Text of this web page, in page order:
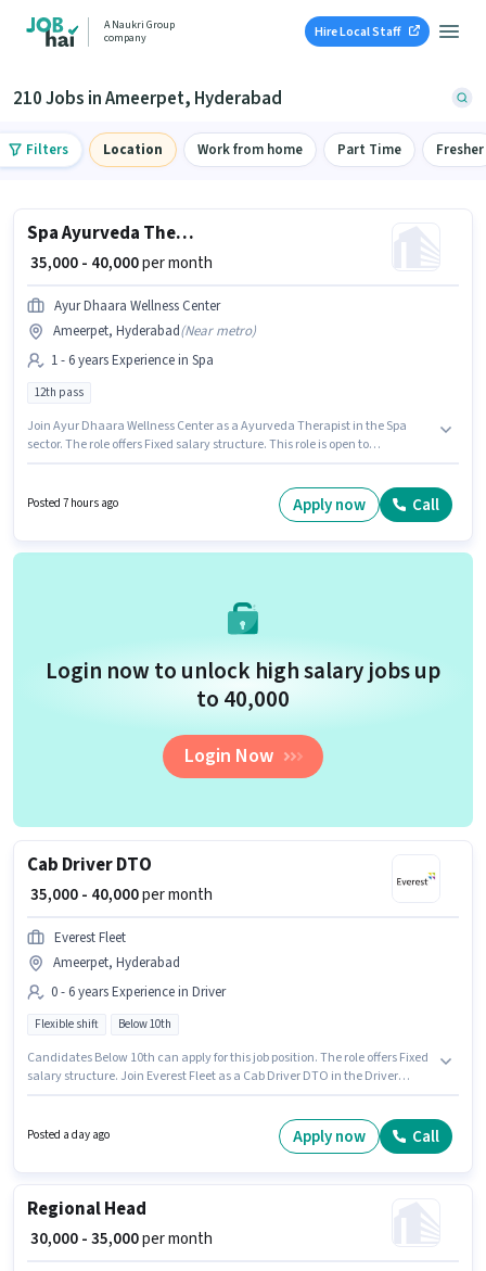
A Naukri Group
company
Hire Local Staff
210 Jobs in Ameerpet, Hyderabad
Filters Location Work from home Part Time Fresher
Spa Ayurveda Therapist
₹ 35,000 - 40,000per month
Ayur Dhaara Wellness Center
Ameerpet, Hyderabad(Near metro)
1 - 6 years Experience in Spa
12th pass
Join Ayur Dhaara Wellness Center as a Ayurveda Therapist in the Spa
sector. The role offers Fixed salary structure. This role is open to
This job role is located in Ameerpet, Hyderabad.
Posted 7 hours ago Apply now Call
Login now to unlock high salary jobs up
to ₹40,000
Login Now
Cab Driver DTO
₹ 35,000 - 40,000per month
Everest Fleet
Ameerpet, Hyderabad
0 - 6 years Experience in Driver
Flexible shift Below 10th
Candidates Below 10th can apply for this job position. The role offers Fixed
salary structure. Join Everest Fleet as a Cab Driver DTO in the Driver
a Full Time role with Flexible Shift and a 6 days working week.
Posted a day ago Apply now Call
Regional Head
₹ 30,000 - 35,000per month